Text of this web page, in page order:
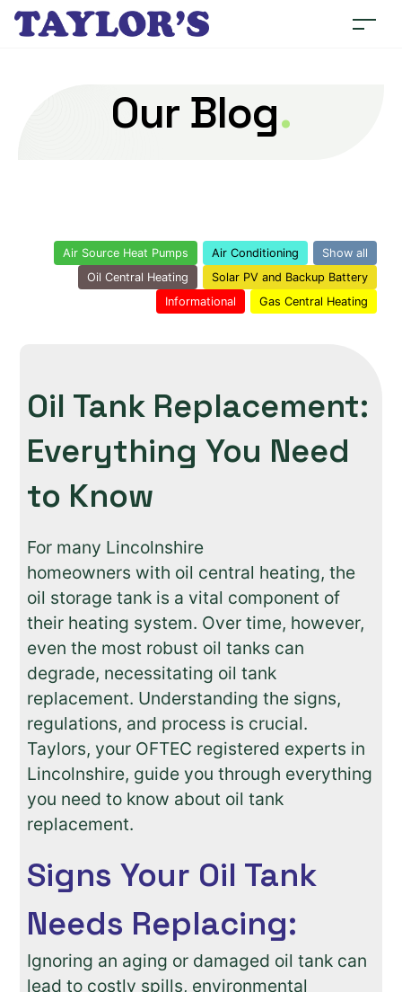
Our Blog.
Show all
Air Conditioning
Air Source Heat Pumps
Solar PV and Backup Battery
Oil Central Heating
Gas Central Heating
Informational
Oil Tank Replacement:
Everything You Need
to Know
For many Lincolnshire
homeowners with oil central heating, the
oil storage tank is a vital component of
their heating system. Over time, however,
even the most robust oil tanks can
degrade, necessitating oil tank
replacement. Understanding the signs,
regulations, and process is crucial.
Taylors, your OFTEC registered experts in
Lincolnshire, guide you through everything
you need to know about oil tank
replacement.
Signs Your Oil Tank
Needs Replacing:
Ignoring an aging or damaged oil tank can
lead to costly spills, environmental